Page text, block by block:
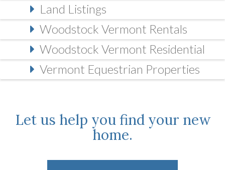
Land Listings
Woodstock Vermont Rentals
Woodstock Vermont Residential
Vermont Equestrian Properties
Let us help you find your new
home.